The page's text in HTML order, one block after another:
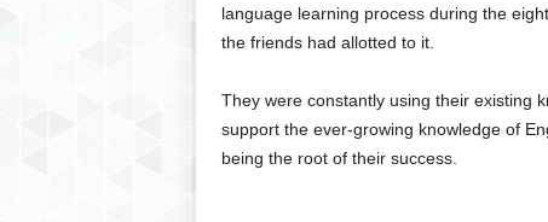
language learning process during the
the friends had allotted to it.
They were constantly using their existing
support the ever-growing knowledge of
being the root of their success.